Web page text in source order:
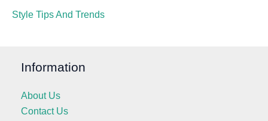
Style Tips And Trends
Information
About Us
Contact Us